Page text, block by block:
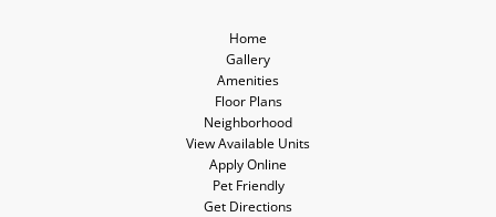
Home
Gallery
Amenities
Floor Plans
Neighborhood
View Available Units
Apply Online
Pet Friendly
Get Directions